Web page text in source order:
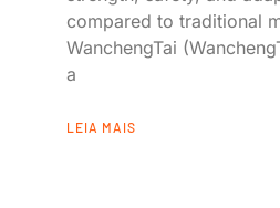
compared to traditional
WanchengTai
a
LEIA MAIS